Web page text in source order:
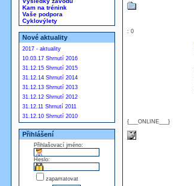
Kam na trénink
Vaše podpora
Cyklovýlety
Nové aktuality
2017 - aktuality
10.03.17 Shrnutí 2016
31.12.15 Shrnutí 2015
31.12.14 Shrnutí 2014
31.12.13 Shrnutí 2013
31.12.12 Shrnutí 2012
31.12.11 Shrnutí 2011
31.12.10 Shrnutí 2010
Přihlášení
Přihlašovací jméno:
Heslo:
zapamatovat
: 0
{___ONLINE___}